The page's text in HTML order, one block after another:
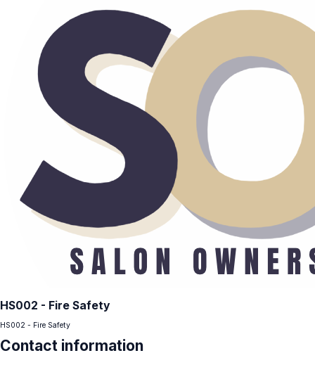
HS002 - Fire Safety
HS002 - Fire Safety
Contact information